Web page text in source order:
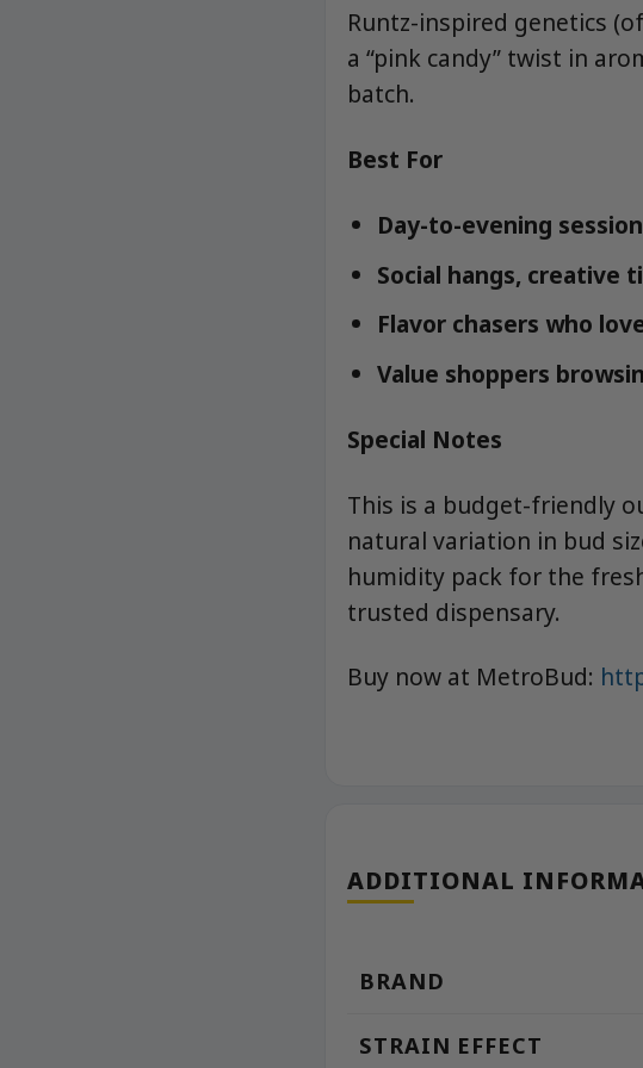
Runtz-inspired genetics
a “pink candy” twist in
batch.
Best For
Day-to-evening
Social hangs, creative
Flavor chasers who
Value shoppers
Special Notes
This is a budget-friendly
natural variation in bud
humidity pack for the
trusted dispensary.
Buy now at MetroBud:
ADDITIONAL
BRAND
STRAIN EFFECT